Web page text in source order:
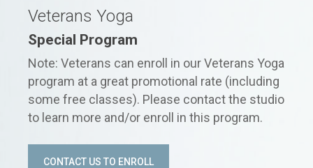
Veterans Yoga
Special Program
Note: Veterans can enroll in our Veterans Yoga
program at a great promotional rate (including
some free classes). Please contact the studio
to learn more and/or enroll in this program.
CONTACT US TO ENROLL